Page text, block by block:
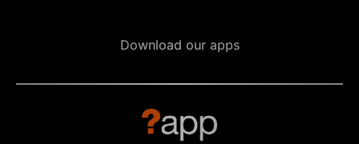
Download our apps